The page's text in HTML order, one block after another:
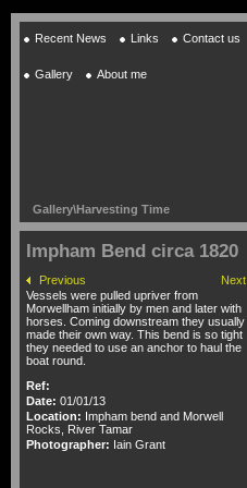
Recent News Links Contact us
Gallery About me
Gallery\Harvesting Time
Impham Bend circa 1820
Previous
Next
Vessels were pulled upriver from
Morwellham initially by men and later with
horses. Coming downstream they usually
made their own way. This bend is so tight
they needed to use an anchor to haul the
boat round.
Ref:
Date: 01/01/13
Location: Impham bend and Morwell
Rocks, River Tamar
Photographer: Iain Grant